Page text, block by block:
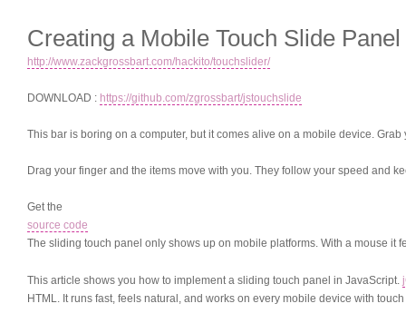
Creating a Mobile Touch Slide
http://www.zackgrossbart.com/hackito/touchslider/
DOWNLOAD : https://github.com/zgrossbart/jstouchslide
This bar is boring on a computer, but it comes alive on a mobile device.
Drag your finger and the items move with you. They follow your speed and
Get the
source code
The sliding touch panel only shows up on mobile platforms. With a mouse it
This article shows you how to implement a sliding touch panel in JavaScript.
HTML. It runs fast, feels natural, and works on every mobile device with